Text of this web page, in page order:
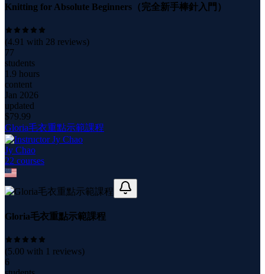
Knitting for Absolute Beginners（完全新手棒針入門）
(4.91 with 28 reviews)
77
students
1.9 hours
content
Jan 2026
updated
$79.99
Gloria毛衣重點示範課程
Jy Chao
22 courses
Gloria毛衣重點示範課程
(5.00 with 1 reviews)
6